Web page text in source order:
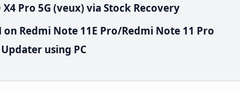
Pro 5G (veux) via Stock Recovery
Redmi Note 11E Pro/Redmi Note 11 Pro
using PC